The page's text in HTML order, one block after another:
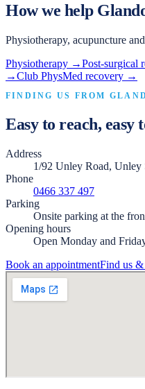
How we help
Physiotherapy, acupuncture
Physiotherapy →Post-surgical
→Club PhysMed recovery →
FINDING US FROM
Easy to reach, easy
Address
1/92 Unley Road, Unley
Phone
0466 337 497
Parking
Onsite parking at the
Opening hours
Open Monday and
Book an appointmentFind us &